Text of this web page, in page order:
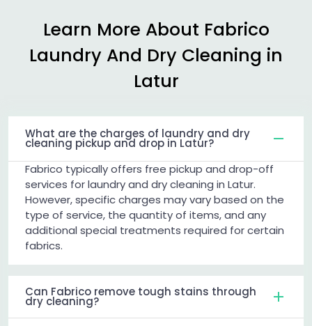
Learn More About Fabrico
Laundry And Dry Cleaning in
Latur
What are the charges of laundry and dry
cleaning pickup and drop in Latur?
Fabrico typically offers free pickup and drop-off
services for laundry and dry cleaning in Latur.
However, specific charges may vary based on the
type of service, the quantity of items, and any
additional special treatments required for certain
fabrics.
Can Fabrico remove tough stains through
dry cleaning?